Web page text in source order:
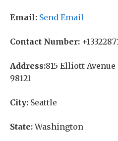
Email: Send Email
Contact Number:
Address:815 Elliott Avenue
98121
City: Seattle
State:Washington